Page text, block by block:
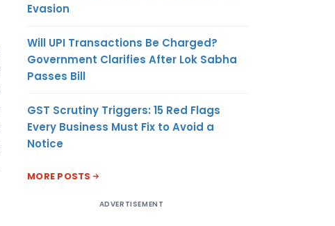
Evasion
Will UPI Transactions Be Charged?
Government Clarifies After Lok Sabha
Passes Bill
GST Scrutiny Triggers: 15 Red Flags
Every Business Must Fix to Avoid a
Notice
MORE POSTS
ADVERTISEMENT